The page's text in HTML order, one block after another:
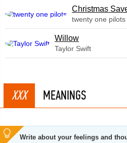
Christmas
twenty one pilots
Willow
Taylor Swift
XXX MEANINGS
Write about your feelings and